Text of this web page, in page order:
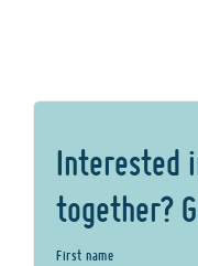
Interested
together?
First name